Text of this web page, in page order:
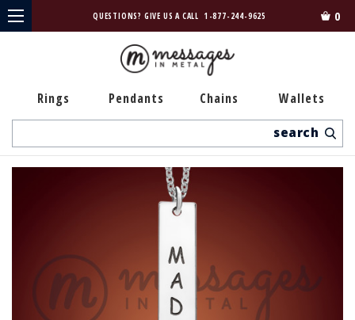
QUESTIONS? GIVE US A CALL 1-877-244-9625 0
Rings Pendants Chains Wallets